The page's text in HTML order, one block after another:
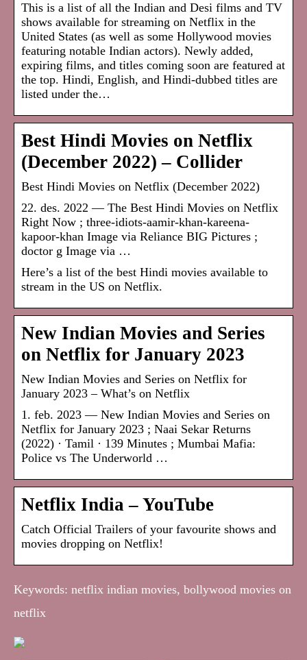
This is a list of all the Indian and Desi films and TV
shows available for streaming on Netflix in the
United States (as well as some Hollywood movies
featuring notable Indian actors). Newly added,
expiring films, and titles coming soon are featured at
the top. Hindi, English, and Hindi-dubbed titles are
listed under the…
Best Hindi Movies on Netflix
(December 2022) – Collider
Best Hindi Movies on Netflix (December 2022)
22. des. 2022 — The Best Hindi Movies on Netflix
Right Now ; three-idiots-aamir-khan-kareena-
kapoor-khan Image via Reliance BIG Pictures ;
doctor g Image via …
Here’s a list of the best Hindi movies available to
stream in the US on Netflix.
New Indian Movies and Series
on Netflix for January 2023
New Indian Movies and Series on Netflix for
January 2023 – What’s on Netflix
1. feb. 2023 — New Indian Movies and Series on
Netflix for January 2023 ; Naai Sekar Returns
(2022) · Tamil · 139 Minutes ; Mumbai Mafia:
Police vs The Underworld …
Netflix India – YouTube
Catch Official Trailers of your favourite shows and
movies dropping on Netflix!
Keywords: netflix indian movies, bollywood movies on
netflix